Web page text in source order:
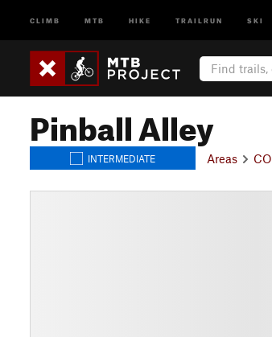
CLIMB MTB HIKE TRAILRUN SKI
Pinball Alley
INTERMEDIATE Areas CO